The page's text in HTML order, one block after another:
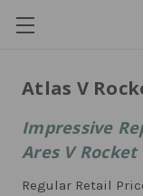
Atlas V
Impressive
Ares V
Regular Retail